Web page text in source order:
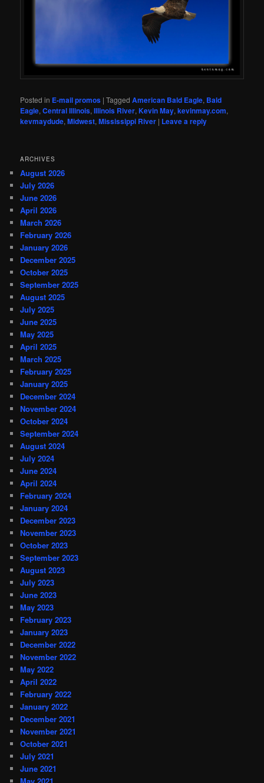
Posted in E-mail promos |Tagged American Bald Eagle, Bald
Eagle,Central Illinois,Illinois River,Kevin May,kevinmay.com,
kevmaydude,Midwest,Mississippi River | Leave a reply
ARCHIVES
August 2026
July 2026
June 2026
April 2026
March 2026
February 2026
January 2026
December 2025
October 2025
September 2025
August 2025
July 2025
June 2025
May 2025
April 2025
March 2025
February 2025
January 2025
December 2024
November 2024
October 2024
September 2024
August 2024
July 2024
June 2024
April 2024
February 2024
January 2024
December 2023
November 2023
October 2023
September 2023
August 2023
July 2023
June 2023
May 2023
February 2023
January 2023
December 2022
November 2022
May 2022
April 2022
February 2022
January 2022
December 2021
November 2021
October 2021
July 2021
June 2021